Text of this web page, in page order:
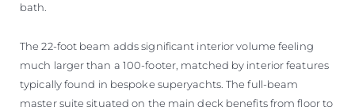
bath.
The 22-foot beam adds significant interior volume feeling
much larger than a 100-footer, matched by interior features
typically found in bespoke superyachts. The full-beam
master suite situated on the main deck benefits from floor to